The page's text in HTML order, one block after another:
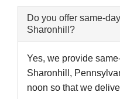
Do you offer same-
Sharonhill?
Yes, we provide
Sharonhill,
noon so that we